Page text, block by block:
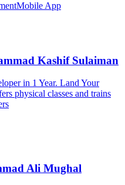
Mobile App
Kashif Sulaiman
in 1 Year. Land Your
physical classes and trains
Ali Mughal